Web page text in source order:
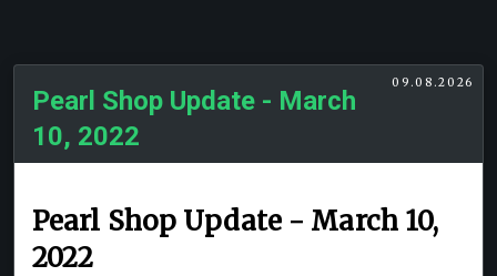
09.08.2026
Pearl Shop Update - March
10, 2022
Pearl Shop Update - March 10,
2022